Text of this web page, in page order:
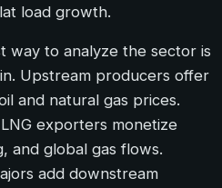
load growth.
way to analyze the sector is
Upstream producers offer
and natural gas prices.
exporters monetize
and global gas flows.
add downstream